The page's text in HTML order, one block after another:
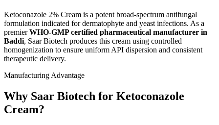
Ketoconazole 2% Cream is a potent broad-spectrum antifungal
formulation indicated for dermatophyte and yeast infections. As a
premierWHO-GMP certified pharmaceutical manufacturer in
Baddi, Saar Biotech produces this cream using controlled
homogenization to ensure uniform API dispersion and consistent
therapeutic delivery.
Manufacturing Advantage
Why Saar Biotech for Ketoconazole
Cream?